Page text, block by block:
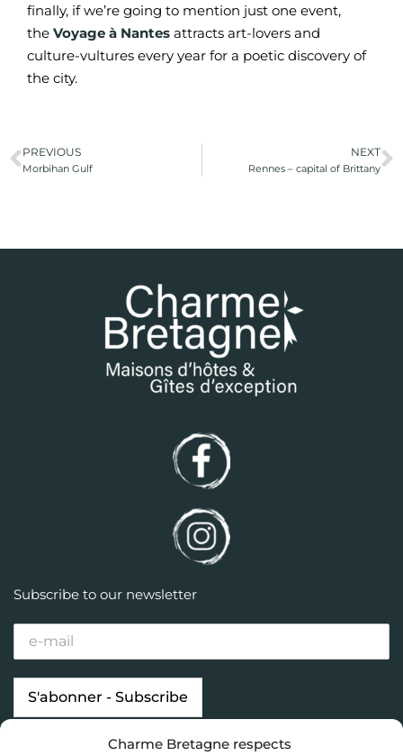
Charme Bretagne respects
finally, if we’re going to mention just one event,
the Voyage à Nantes attracts art-lovers and
culture-vultures every year for a poetic discovery of
the city.
PREVIOUS
Morbihan Gulf
NEXT
Rennes – capital of Brittany
Subscribe to our newsletter